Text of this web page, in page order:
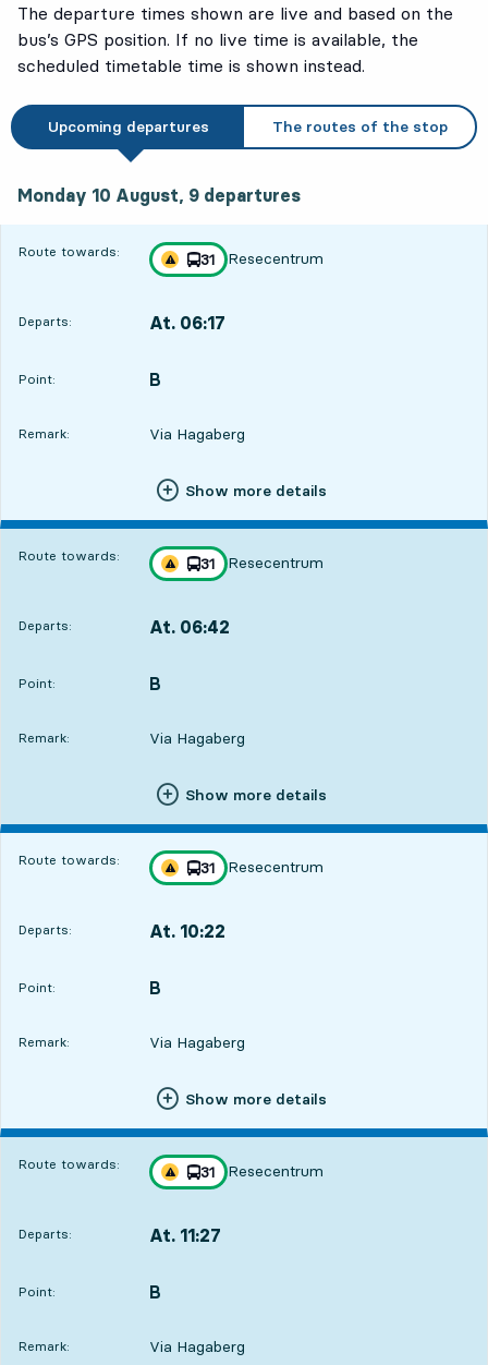
The departure times shown are live and based on the
bus’s GPS position. If no live time is available, the
scheduled timetable time is shown instead.
Upcoming departures The routes of the stop
Monday 10 August, 9 departures
Route towards:
Traffic disturbances on route
line
31
towards
Resecentrum
,
Departs: At. 06:17
Point:
POINT, B
,
Remark: Via Hagaberg
Show more details
Route towards:
Traffic disturbances on route
line
31
towards
Resecentrum
,
Departs: At. 06:42
Point:
POINT, B
,
Remark: Via Hagaberg
Show more details
Route towards:
Traffic disturbances on route
line
31
towards
Resecentrum
,
Departs: At. 10:22
Point:
POINT, B
,
Remark: Via Hagaberg
Show more details
Route towards:
Traffic disturbances on route
line
31
towards
Resecentrum
,
Departs: At. 11:27
Point:
POINT, B
,
Remark: Via Hagaberg